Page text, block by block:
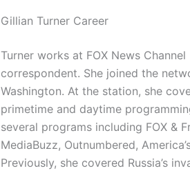
Gillian Turner Career
Turner works at FOX News
correspondent. She joined the
Washington. At the station, she
primetime and daytime
several programs including FOX &
MediaBuzz, Outnumbered,
Previously, she covered Russia’s